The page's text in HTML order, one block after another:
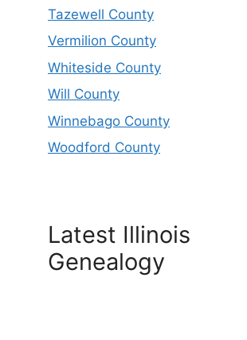
Tazewell County
Vermilion County
Whiteside County
Will County
Winnebago County
Woodford County
Latest Illinois
Genealogy